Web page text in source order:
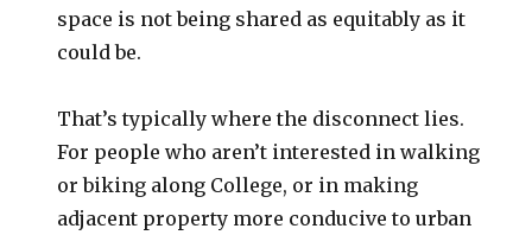
space is not being shared as equitably as it
could be.
That’s typically where the disconnect lies.
For people who aren’t interested in walking
or biking along College, or in making
adjacent property more conducive to urban